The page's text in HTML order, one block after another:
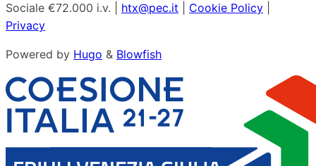
Sociale €72.000 i.v. | htx@pec.it Cookie Policy
Privacy
Powered by Hugo & Blowfish